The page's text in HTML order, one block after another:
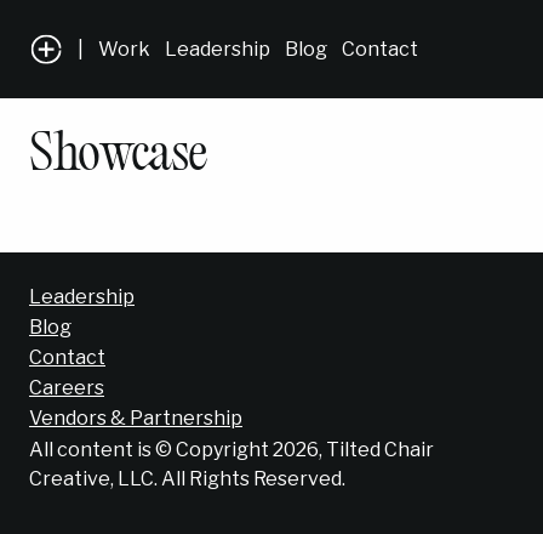
Work Leadership Blog Contact
Showcase
Leadership
Blog
Contact
Careers
Vendors & Partnership
All content is © Copyright 2026, Tilted Chair
Creative, LLC. All Rights Reserved.